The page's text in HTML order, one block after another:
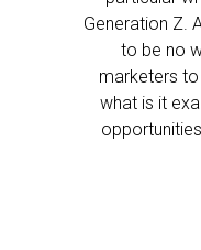
Generation Z.
to be no
marketers
what is it